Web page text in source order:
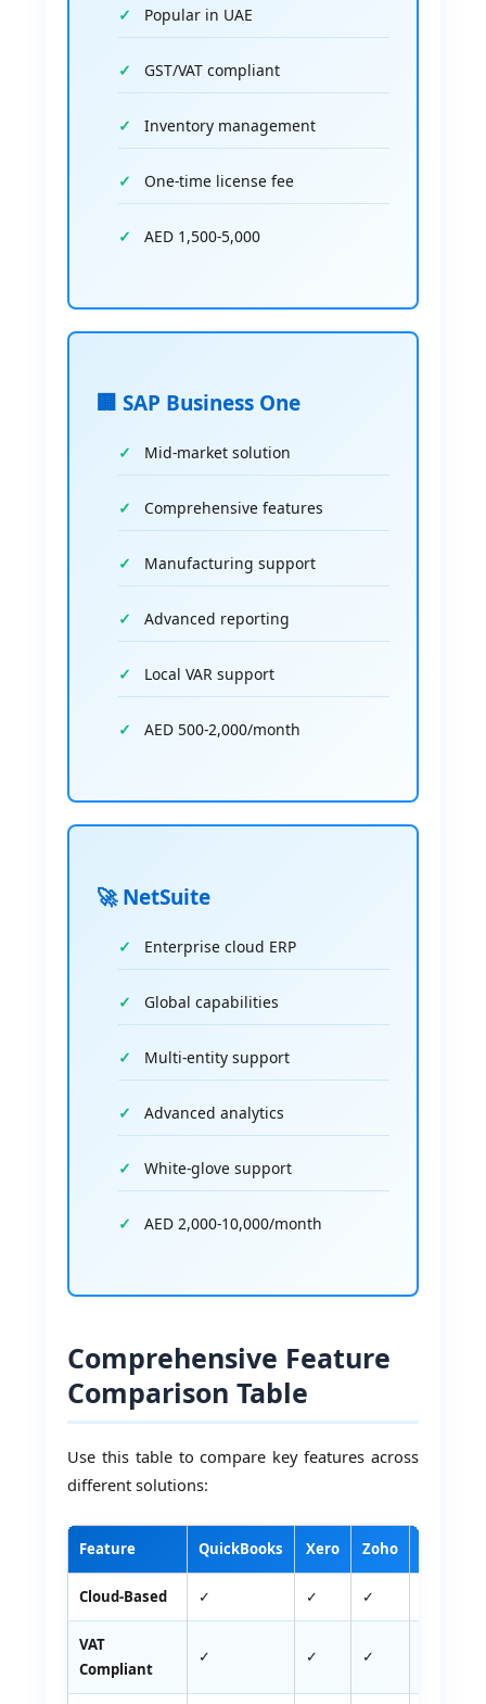
Popular in UAE
GST/VAT compliant
Inventory management
One-time license fee
AED 1,500-5,000
🏢 SAP Business One
Mid-market solution
Comprehensive features
Manufacturing support
Advanced reporting
Local VAR support
AED 500-2,000/month
🚀 NetSuite
Enterprise cloud ERP
Global capabilities
Multi-entity support
Advanced analytics
White-glove support
AED 2,000-10,000/month
Comprehensive Feature
Comparison Table
Use this table to compare key features across
different solutions:
Feature QuickBooks Xero Zoho
Cloud-Based ✓ ✓ ✓
VAT
Compliant
✓ ✓ ✓